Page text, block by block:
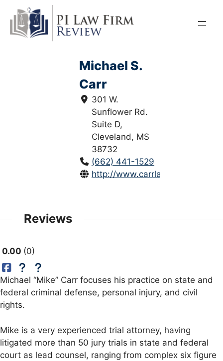
content
Michael S.
Carr
301 W.
Sunflower Rd.
Suite D,
Cleveland, MS
38732
(662) 441-1529
http://www.carrlawpllc.com/
Reviews
0.00 0
Michael “Mike” Carr focuses his practice on state and
federal criminal defense, personal injury, and civil
rights.
Mike is a very experienced trial attorney, having
litigated more than 50 jury trials in state and federal
court as lead counsel, ranging from complex six figure